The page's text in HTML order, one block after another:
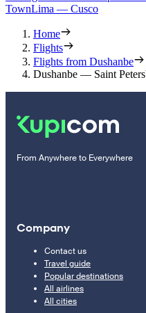
TownLima — Cusco
Home
Flights
Flights from Dushanbe
Dushanbe — Saint
From Anywhere to Everywhere
Company
Contact us
Travel guide
Popular destinations
All airlines
All cities